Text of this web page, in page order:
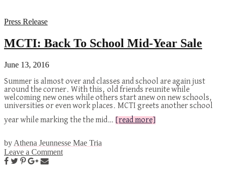
Press Release
MCTI: Back To School Mid-Year Sale
June 13, 2016
Summer is almost over and classes and school are again just
around the corner. With this, old friends reunite while
welcoming new ones while others start anew on new schools,
universities or even work places. MCTI greets another school
year while marking the the mid…
[read more]
by Athena Jeunnesse Mae Tria
Leave a Comment